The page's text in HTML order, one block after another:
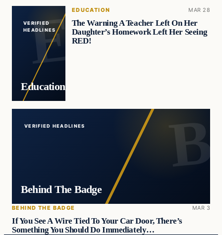
VERIFIED
HEADLINES
Education
EDUCATION MAR 28
The Warning A Teacher Left On Her
Daughter’s Homework Left Her Seeing
RED!
VERIFIED HEADLINES
Behind The Badge
BEHIND THE BADGE MAR 3
If You See A Wire Tied To Your Car Door, There’s
Something You Should Do Immediately…